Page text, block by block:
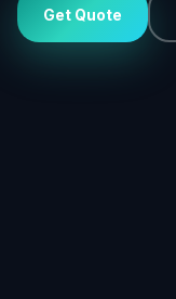
Get Quote